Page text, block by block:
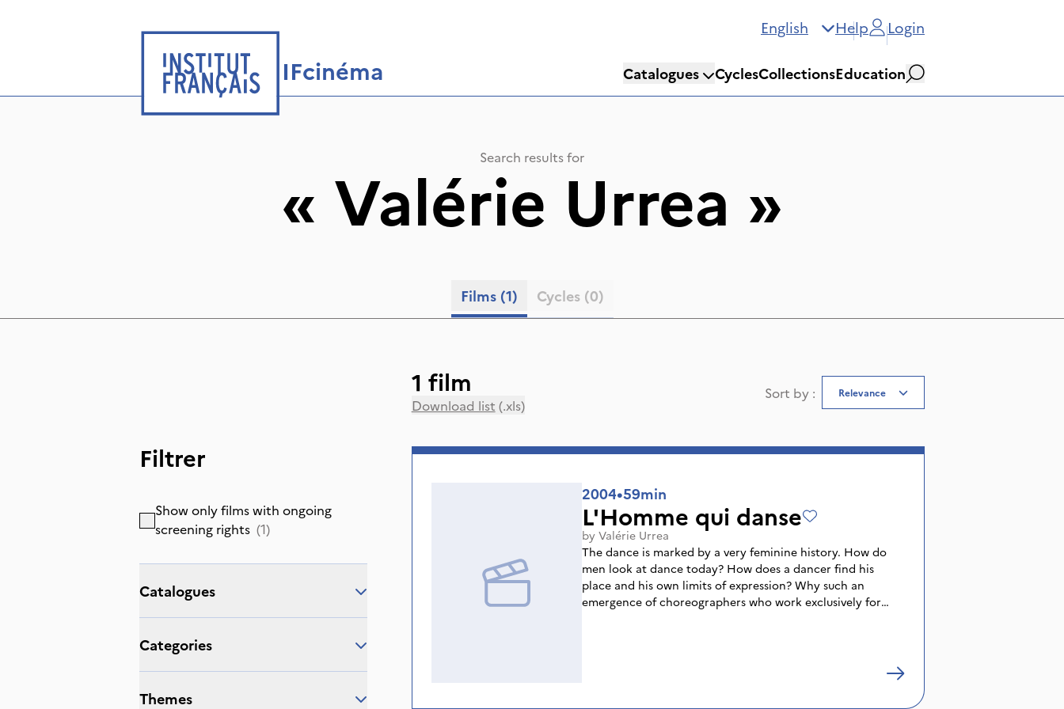
English Help Login
IFcinéma Catalogues CyclesCollectionsEducation
Search
Search results for
« Valérie Urrea »
Films (1) Cycles (0)
Filtrer
Show only films with ongoing
screening rights (1)
Catalogues
Categories
Themes
1 film
Download list (.xls)
Sort by : Relevance
2004•59min
L'Homme qui danse
by Valérie Urrea
The dance is marked by a very feminine history. How do
men look at dance today? How does a dancer find his
place and his own limits of expression? Why such an
emergence of choreographers who work exclusively for
understand dance in the masculine form. Different themes